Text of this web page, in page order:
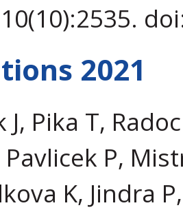
2021
Pika T,
Pavlicek P,
K, Jindra